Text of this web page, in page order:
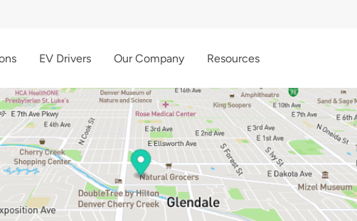
EV Drivers Our Company Resources